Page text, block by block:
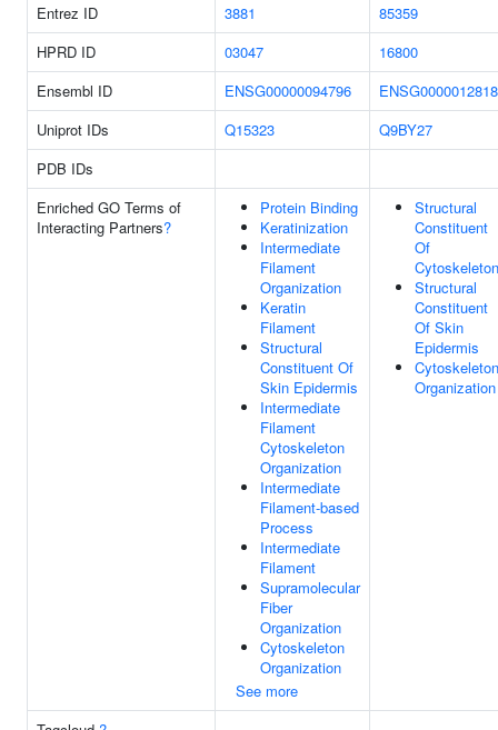
Entrez ID
3881
85359
HPRD ID
03047
16800
Ensembl ID
ENSG00000094796
Uniprot IDs
Q15323
Q9BY27
PDB IDs
Enriched GO Terms of
Interacting Partners?
Protein Binding
Keratinization
Intermediate
Filament
Organization
Keratin
Filament
Structural
Constituent Of
Skin Epidermis
Intermediate
Filament
Cytoskeleton
Organization
Intermediate
Filament-based
Process
Intermediate
Filament
Supramolecular
Fiber
Organization
Cytoskeleton
Organization
See more
Structural
Constituent
Of
Cytoskeleton
Structural
Constituent
Of Skin
Epidermis
Cytoskeleton
Organization